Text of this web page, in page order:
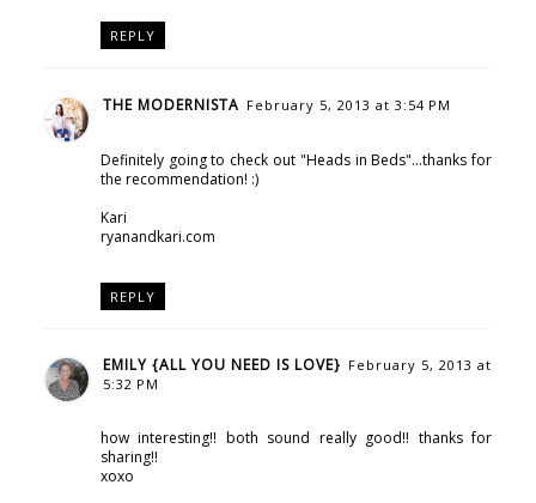
REPLY
THE MODERNISTA February 5, 2013 at 3:54 PM
Definitely going to check out "Heads in Beds"...thanks for
the recommendation! :)
Kari
ryanandkari.com
REPLY
EMILY {ALL YOU NEED IS LOVE} February 5, 2013 at
5:32 PM
how interesting!! both sound really good!! thanks for
sharing!!
xoxo